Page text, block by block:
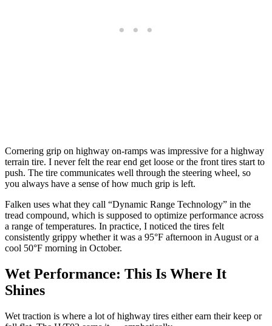
Cornering grip on highway on-ramps was impressive for a highway
terrain tire. I never felt the rear end get loose or the front tires start to
push. The tire communicates well through the steering wheel, so
you always have a sense of how much grip is left.
Falken uses what they call “Dynamic Range Technology” in the
tread compound, which is supposed to optimize performance across
a range of temperatures. In practice, I noticed the tires felt
consistently grippy whether it was a 95°F afternoon in August or a
cool 50°F morning in October.
Wet Performance: This Is Where It
Shines
Wet traction is where a lot of highway tires either earn their keep or